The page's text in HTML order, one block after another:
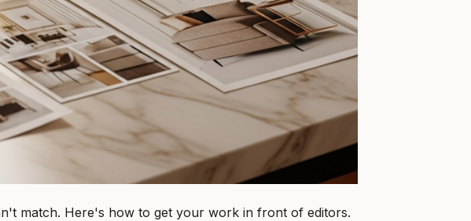
match. Here's how to get your work in front of editors.